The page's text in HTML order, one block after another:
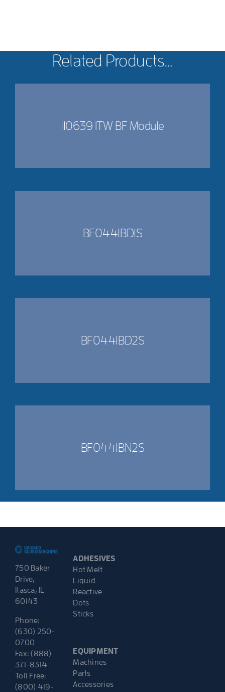
Related Products…
110639 ITW BF Module
BF0441BD1S
BF0441BD2S
BF0441BN2S
750 Baker
Drive,
Itasca, IL
60143
Phone:
(630) 250-
0700
Fax: (888)
371-8314
Toll Free:
(800) 419-
ADHESIVES
Hot Melt
Liquid
Reactive
Dots
Sticks
EQUIPMENT
Machines
Parts
Accessories